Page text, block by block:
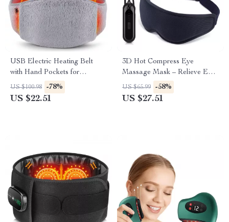
USB Electric Heating Belt
with Hand Pockets for
Menstrual & Body Pain Relief
US $100.98 -78%
US $22.51
3D Hot Compress Eye
Massage Mask – Relieve Eye
Fatigue Anywhere
US $65.99 -58%
US $27.51